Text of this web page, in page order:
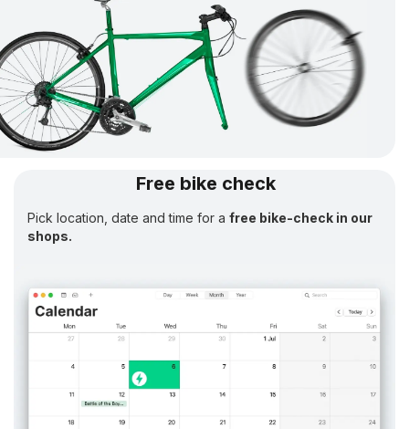
Free bike check
Pick location, date and time for a free bike-check in our
shops.